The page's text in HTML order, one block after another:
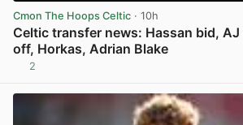
Cmon The Hoops Celtic · 10h
Celtic transfer news: Hassan bid,
off, Horkas, Adrian Blake
2